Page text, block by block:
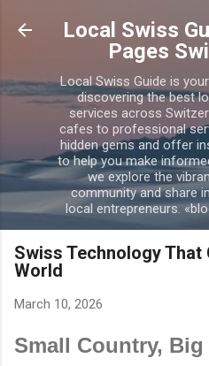
Skip to
Local Swiss
Pages
Local Swiss Guide is
discovering the best
services across
cafes to professional
hidden gems and offer
to help you make
we explore the
community and share
local entrepreneurs.
Swiss Technology That
World
March 10, 2026
Small Country,